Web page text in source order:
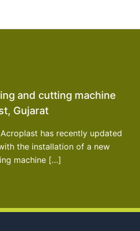
and cutting machine
Gujarat
has recently updated
the installation of a new
machine […]